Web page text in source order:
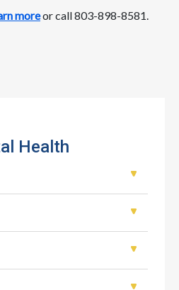
moreor call 803-898-8581.
Health